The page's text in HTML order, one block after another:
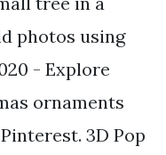
photos using
- Explore
ornaments
3D Pop